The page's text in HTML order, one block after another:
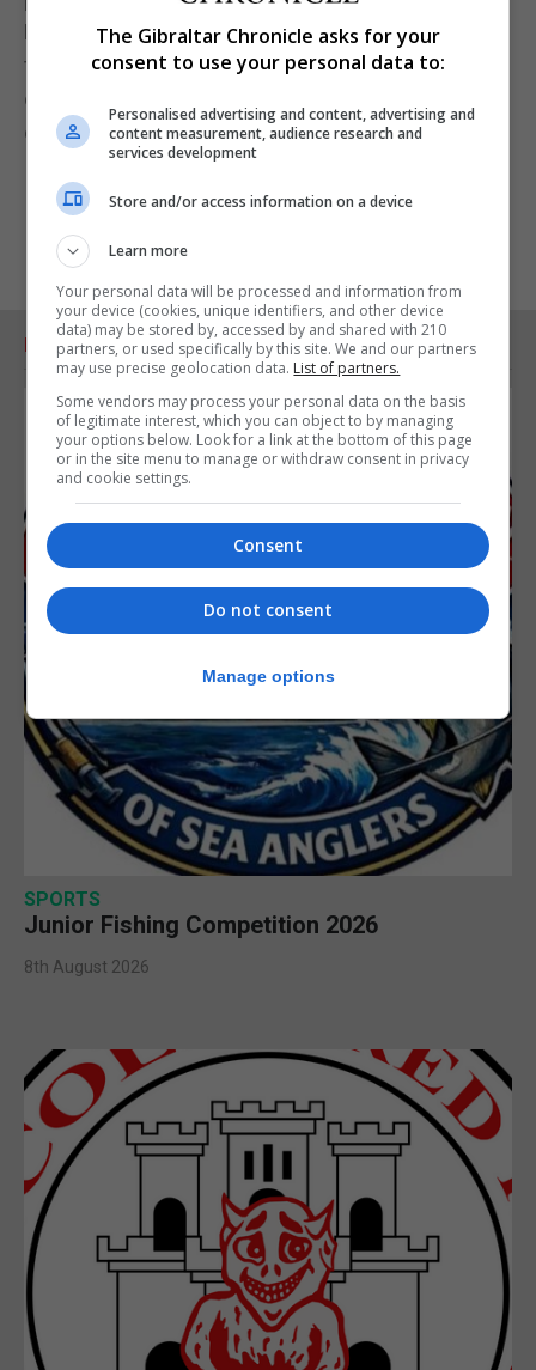
National Director of Special Olympics Gibraltar, for
the brilliant work she continues to do in supporting
our athletes and creating opportunities for them to
excel."
RELATED ARTICLES
SPORTS
Junior Fishing Competition 2026
8th August 2026
The Gibraltar Chronicle asks for your
consent to use your personal data to:
Personalised advertising and content, advertising and
content measurement, audience research and
services development
Store and/or access information on a device
Learn more
Your personal data will be processed and information from
your device (cookies, unique identifiers, and other device
data) may be stored by, accessed by and shared with 210
partners, or used specifically by this site. We and our partners
may use precise geolocation data. List of partners.
Some vendors may process your personal data on the basis
of legitimate interest, which you can object to by managing
your options below. Look for a link at the bottom of this page
or in the site menu to manage or withdraw consent in privacy
and cookie settings.
Consent
Do not consent
Manage options